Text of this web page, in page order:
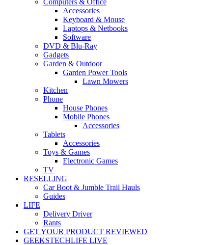
Computers & Office
Accessories
Keyboard & Mouse
Laptops & Netbooks
Software
DVD & Blu-Ray
Gadgets
Garden & Outdoor
Garden Power Tools
Lawn Mowers
Kitchen
Phone
House Phones
Mobile Phones
Accessories
Tablets
Accessories
Toys & Games
Electronic Games
TV
RESELLING
Car Boot & Jumble Trail Hauls
Guides
LIFE
Delivery Driver
Rants
GET YOUR PRODUCT REVIEWED
GEEKSTECHLIFE LIVE